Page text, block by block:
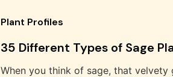
Plant Profiles
35 Different Types of Sage
When you think of sage, that